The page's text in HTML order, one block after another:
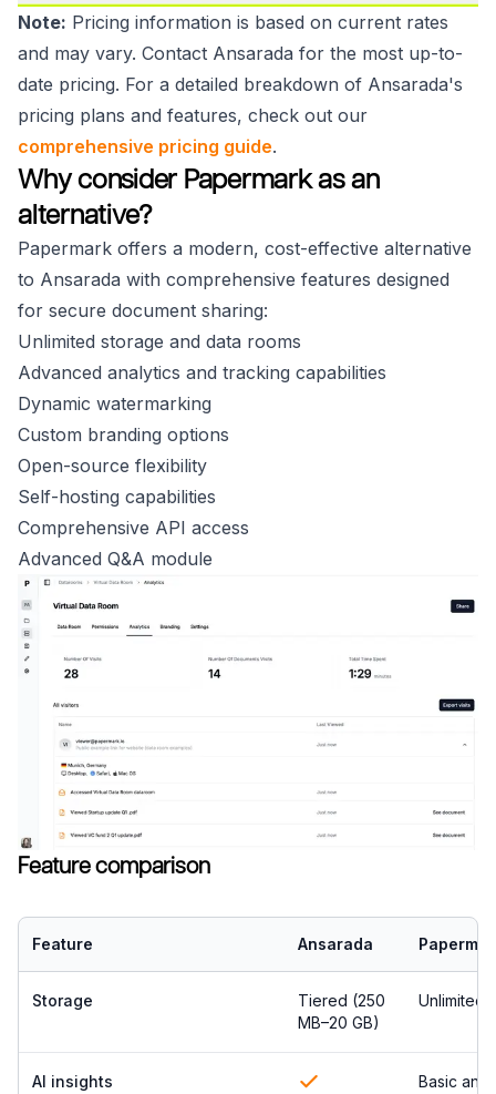
Note: Pricing information is based on current rates
and may vary. Contact Ansarada for the most up-to-
date pricing. For a detailed breakdown of Ansarada's
pricing plans and features, check out our
comprehensive pricing guide.
Why consider Papermark as an
alternative?
Papermark offers a modern, cost-effective alternative
to Ansarada with comprehensive features designed
for secure document sharing:
Unlimited storage and data rooms
Advanced analytics and tracking capabilities
Dynamic watermarking
Custom branding options
Open-source flexibility
Self-hosting capabilities
Comprehensive API access
Advanced Q&A module
Feature comparison
Feature Ansarada
Storage
Tiered (250
MB–20 GB)
Unlimited
AI insights Basic